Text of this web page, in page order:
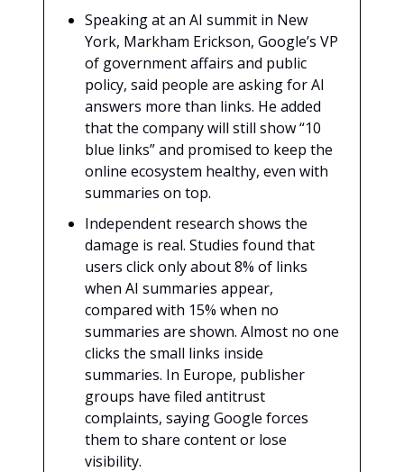
Speaking at an AI summit in New
York, Markham Erickson, Google’s VP
of government affairs and public
policy, said people are asking for AI
answers more than links. He added
that the company will still show “10
blue links” and promised to keep the
online ecosystem healthy, even with
summaries on top.
Independent research shows the
damage is real. Studies found that
users click only about 8% of links
when AI summaries appear,
compared with 15% when no
summaries are shown. Almost no one
clicks the small links inside
summaries. In Europe, publisher
groups have filed antitrust
complaints, saying Google forces
them to share content or lose
visibility.